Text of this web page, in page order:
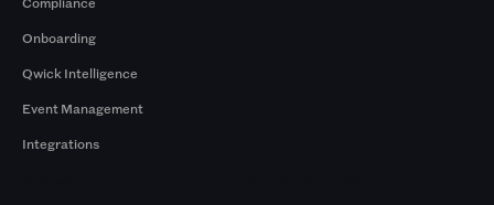
Onboarding
Qwick Intelligence
Event Management
Integrations